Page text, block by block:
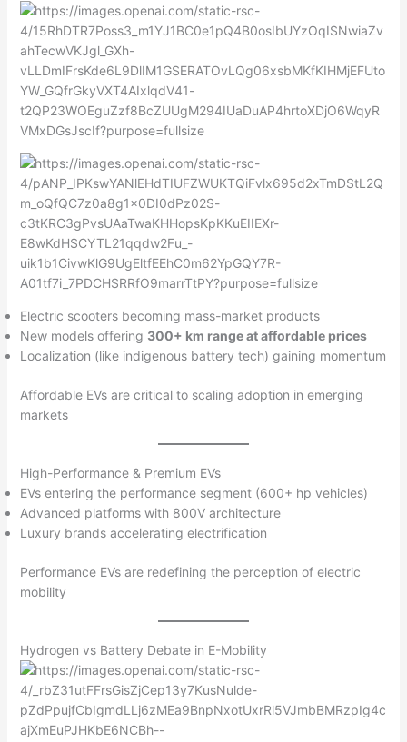
Electric scooters becoming mass-market products
New models offering 300+ km range at affordable prices
Localization (like indigenous battery tech) gaining momentum
Affordable EVs are critical to scaling adoption in emerging
markets
High-Performance & Premium EVs
EVs entering the performance segment (600+ hp vehicles)
Advanced platforms with 800V architecture
Luxury brands accelerating electrification
Performance EVs are redefining the perception of electric
mobility
Hydrogen vs Battery Debate in E-Mobility